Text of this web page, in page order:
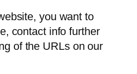
you want to
contact info further
of the URLs on our